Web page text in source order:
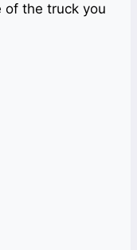
of the truck you